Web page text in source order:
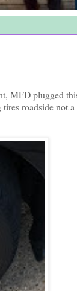
MFD plugged
roadside not